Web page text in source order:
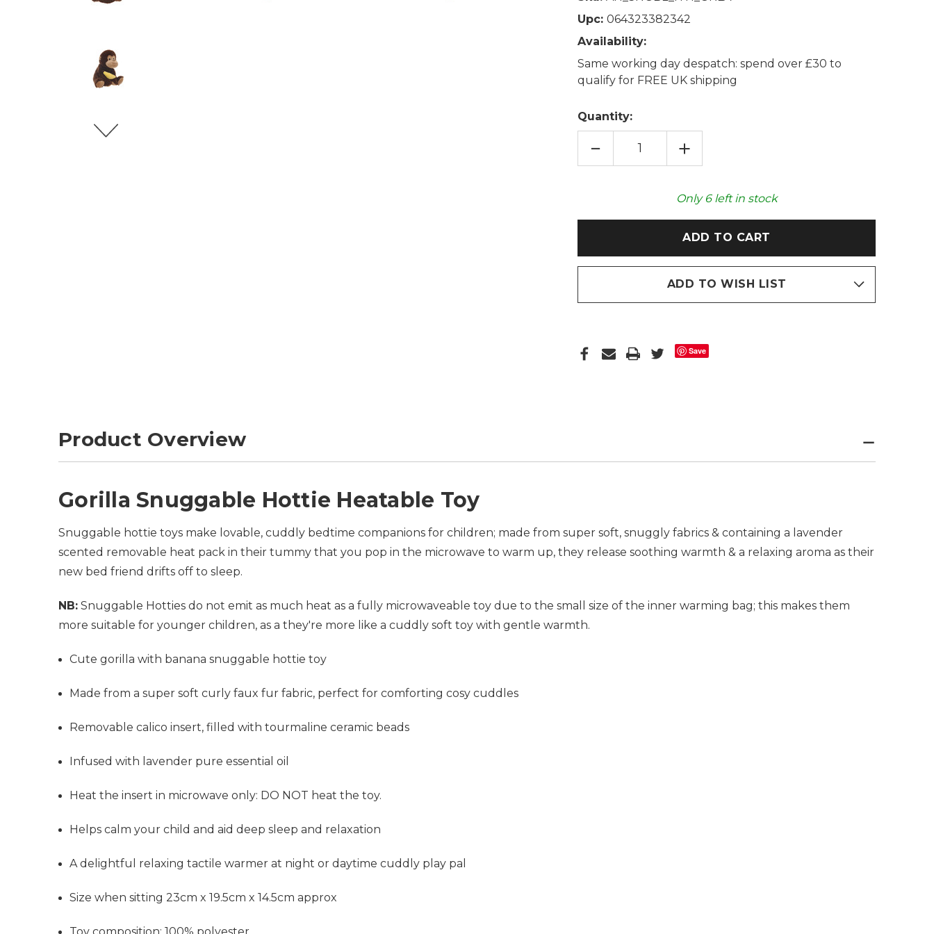
Upc: 064323382342
Availability:
Same working day despatch: spend over £30 to
qualify for FREE UK shipping
Quantity:
DECREASE
OF
INCREASE
QUANTITY
OF
HOTTIE
HEATABLE
Only 6left in stock
ADD TO WISH LIST
Save
Product Overview
Gorilla Snuggable Hottie Heatable Toy
Snuggable hottie toys make lovable, cuddly bedtime companions for children; made from super soft, snuggly fabrics & containing a lavender
scented removable heat pack in their tummy that you pop in the microwave to warm up, they release soothing warmth & a relaxing aroma as their
new bed friend drifts off to sleep.
NB: Snuggable Hotties do not emit as much heat as a fully microwaveable toy due to the small size of the inner warming bag; this makes them
more suitable for younger children, as a they're more like a cuddly soft toy with gentle warmth.
Cute gorilla with banana snuggable hottie toy
Made from a super soft curly faux fur fabric, perfect for comforting cosy cuddles
Removable calico insert, filled with tourmaline ceramic beads
Infused with lavender pure essential oil
Heat the insert in microwave only: DO NOT heat the toy.
Helps calm your child and aid deep sleep and relaxation
A delightful relaxing tactile warmer at night or daytime cuddly play pal
Size when sitting 23cm x 19.5cm x 14.5cm approx